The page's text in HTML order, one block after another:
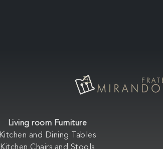
Living room Furniture
Kitchen and Dining Tables
Kitchen Chairs and Stools